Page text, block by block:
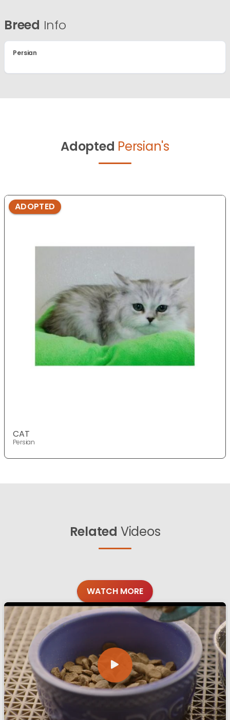
Breed Info
Persian
Adopted Persian's
ADOPTED
CAT
Persian
Related Videos
WATCH MORE